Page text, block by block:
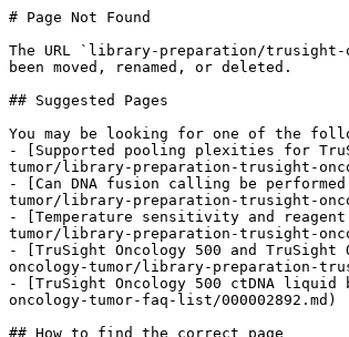
# Page Not Found
The URL `library-preparation/trusight-
been moved, renamed, or deleted.
## Suggested Pages
You may be looking for one of the
- [Supported pooling plexities for
tumor/library-preparation-trusight-
- [Can DNA fusion calling be
tumor/library-preparation-trusight-
- [Temperature sensitivity and
tumor/library-preparation-trusight-
- [TruSight Oncology 500 and
oncology-tumor/library-preparation-
- [TruSight Oncology 500 ctDNA
oncology-tumor-faq-list/000002892.md)
## How to find the correct page